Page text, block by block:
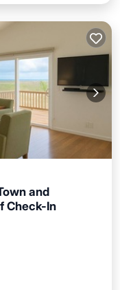
and
Check-In